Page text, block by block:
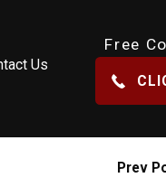
Us
Free
Prev